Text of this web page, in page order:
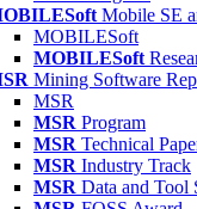
Mobile SE
MOBILESoft
MOBILESoft
Mining Software
MSR
MSR Program
MSR Technical
MSR Industry Track
MSR Data and Tool